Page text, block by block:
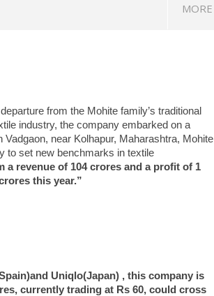
MORE
marks
Roving Periscope: India’s move
from the Mohite family’s traditional
industry, the company embarked on a
near Kolhapur, Maharashtra, Mohite
to set new benchmarks in textile
a revenue of 104 crores and a profit of 1
this year.”
Uniqlo(Japan) , this company is
currently trading at Rs 60, could cross